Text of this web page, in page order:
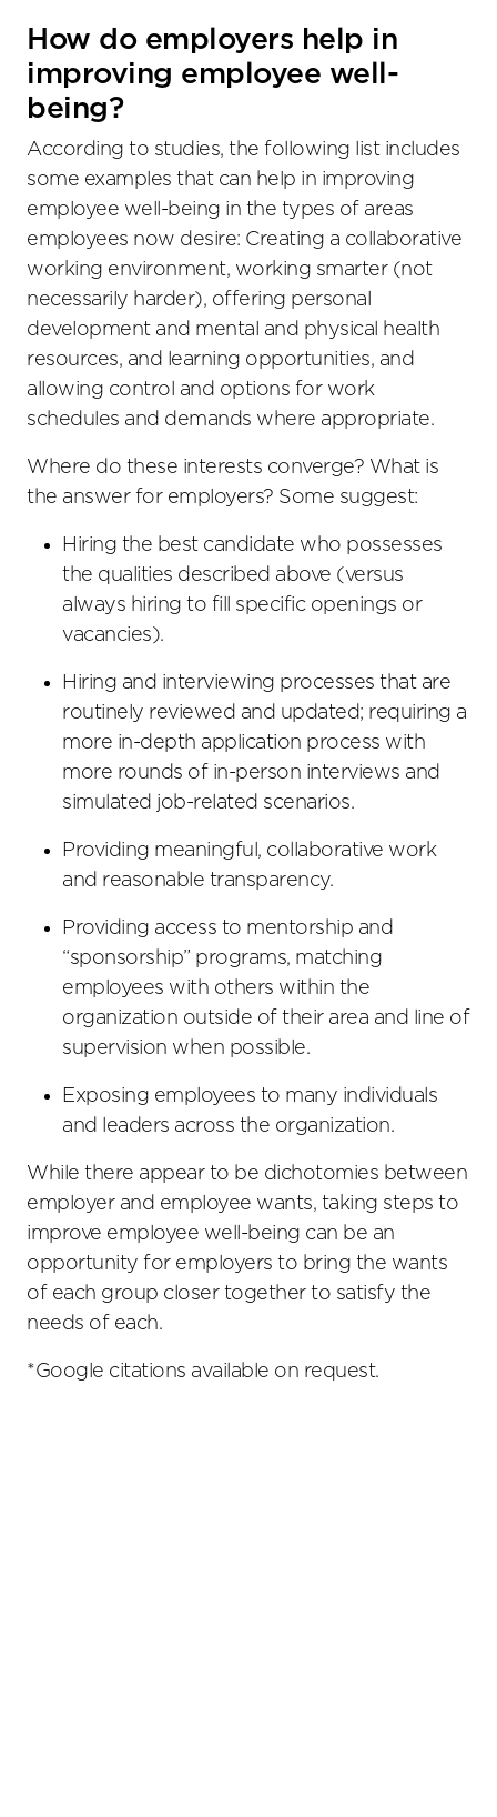
How do employers help in
improving employee well-
being?
According to studies, the following list includes
some examples that can help in improving
employee well-being in the types of areas
employees now desire: Creating a collaborative
working environment, working smarter (not
necessarily harder), offering personal
development and mental and physical health
resources, and learning opportunities, and
allowing control and options for work
schedules and demands where appropriate.
Where do these interests converge? What is
the answer for employers? Some suggest:
Hiring the best candidate who possesses
the qualities described above (versus
always hiring to fill specific openings or
vacancies).
Hiring and interviewing processes that are
routinely reviewed and updated; requiring a
more in-depth application process with
more rounds of in-person interviews and
simulated job-related scenarios.
Providing meaningful, collaborative work
and reasonable transparency.
Providing access to mentorship and
“sponsorship” programs, matching
employees with others within the
organization outside of their area and line of
supervision when possible.
Exposing employees to many individuals
and leaders across the organization.
While there appear to be dichotomies between
employer and employee wants, taking steps to
improve employee well-being can be an
opportunity for employers to bring the wants
of each group closer together to satisfy the
needs of each.
*Google citations available on request.